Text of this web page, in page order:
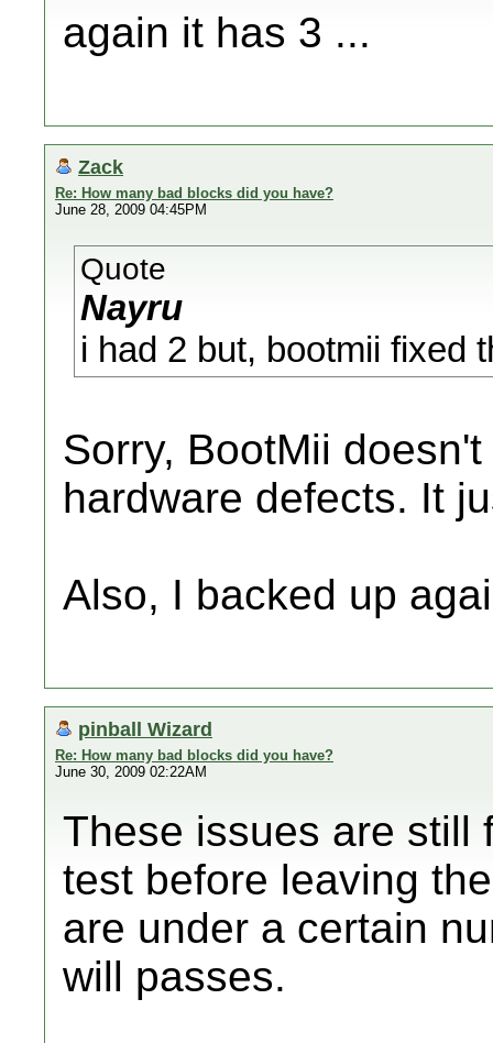
again it has 3 ...
Zack
Re: How many bad blocks did you have?
June 28, 2009 04:45PM
Quote
Nayru
i had 2 but, bootmii fixed
Sorry, BootMii
hardware defects. It
Also, I backed up
pinball Wizard
Re: How many bad blocks did you have?
June 30, 2009 02:22AM
These issues are still
test before leaving
are under a certain
will passes.